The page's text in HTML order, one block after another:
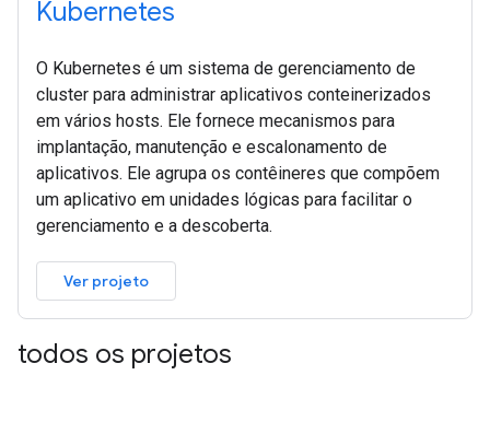
Kubernetes
O Kubernetes é um sistema de gerenciamento de
cluster para administrar aplicativos conteinerizados
em vários hosts. Ele fornece mecanismos para
implantação, manutenção e escalonamento de
aplicativos. Ele agrupa os contêineres que compõem
um aplicativo em unidades lógicas para facilitar o
gerenciamento e a descoberta.
Ver projeto
todos os projetos